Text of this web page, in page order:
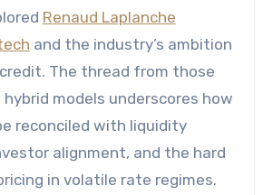
Renaud Laplanche
and the industry’s ambition
The thread from those
hybrid models underscores how
reconciled with liquidity
alignment, and the hard
in volatile rate regimes.